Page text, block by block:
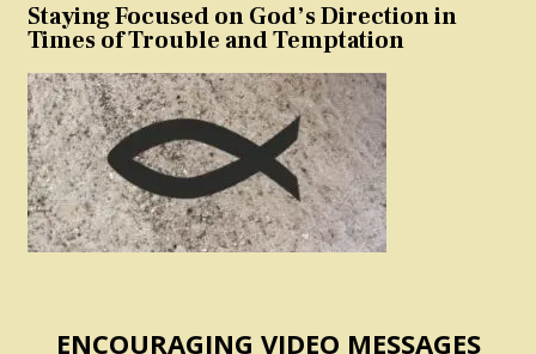
Staying Focused on God’s Direction in
Times of Trouble and Temptation
ENCOURAGING VIDEO MESSAGES